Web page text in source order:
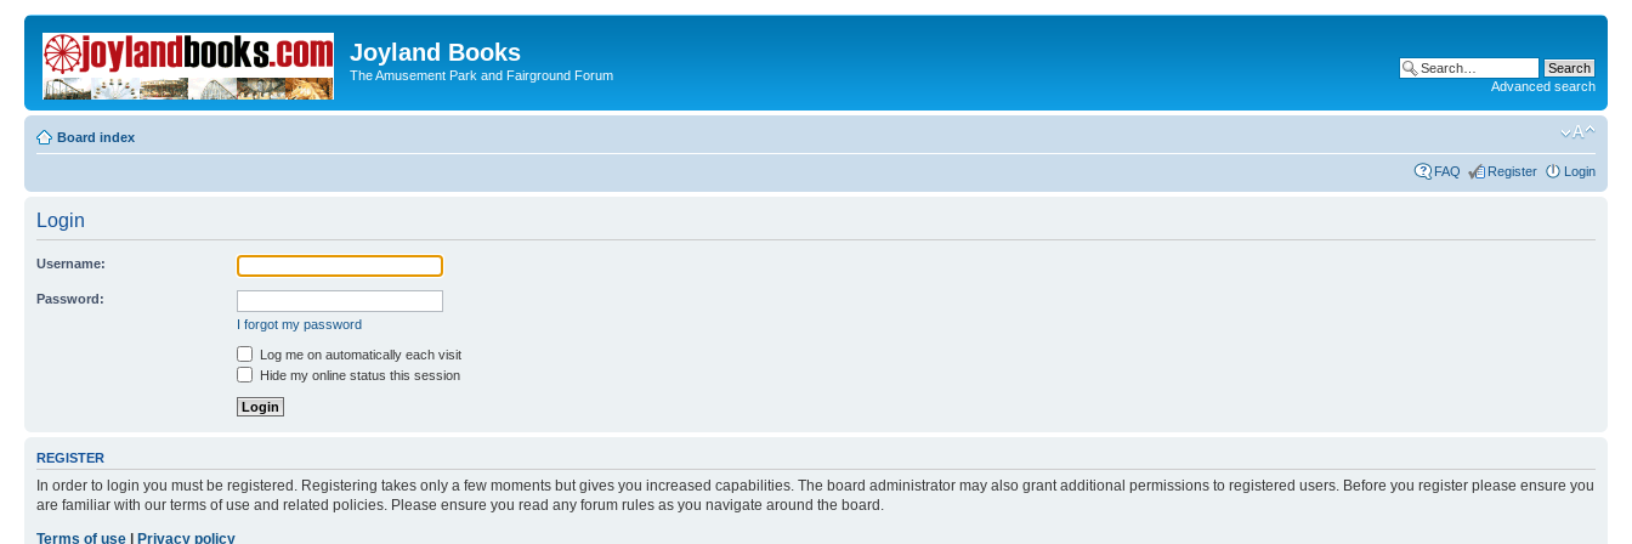
Joyland Books
The Amusement Park and Fairground Forum
Advanced search
Board index
FAQ Register Login
Login
Username:
Password:
I forgot my password
Log me on automatically each visit
Hide my online status this session
REGISTER
In order to login you must be registered. Registering takes only a few moments but gives you increased capabilities. The board administrator may also grant additional permissions to registered users. Before you register please ensure you
are familiar with our terms of use and related policies. Please ensure you read any forum rules as you navigate around the board.
Terms of use
Privacy policy